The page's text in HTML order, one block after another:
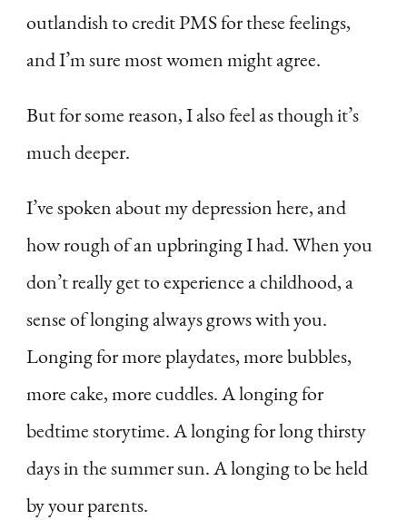
outlandish to credit PMS for these feelings,
and I’m sure most women might agree.
But for some reason, I also feel as though it’s
much deeper.
I’ve spoken about my depression here, and
how rough of an upbringing I had. When you
don’t really get to experience a childhood, a
sense of longing always grows with you.
Longing for more playdates, more bubbles,
more cake, more cuddles. A longing for
bedtime storytime. A longing for long thirsty
days in the summer sun. A longing to be held
by your parents.